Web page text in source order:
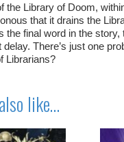
the Library of Doom,
that it drains the
the final word in the
delay. There’s just one
Librarians?
like…